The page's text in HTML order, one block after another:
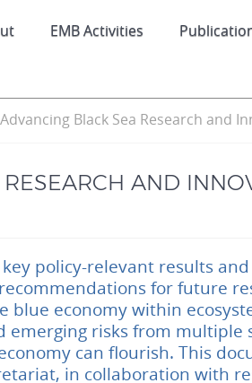
EMB Activities
Advancing Black Sea Research and
AND
policy-relevant results
recommendations for future
blue economy within
risks from multiple
can flourish. This
in collaboration with